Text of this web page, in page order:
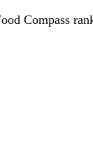
Compass